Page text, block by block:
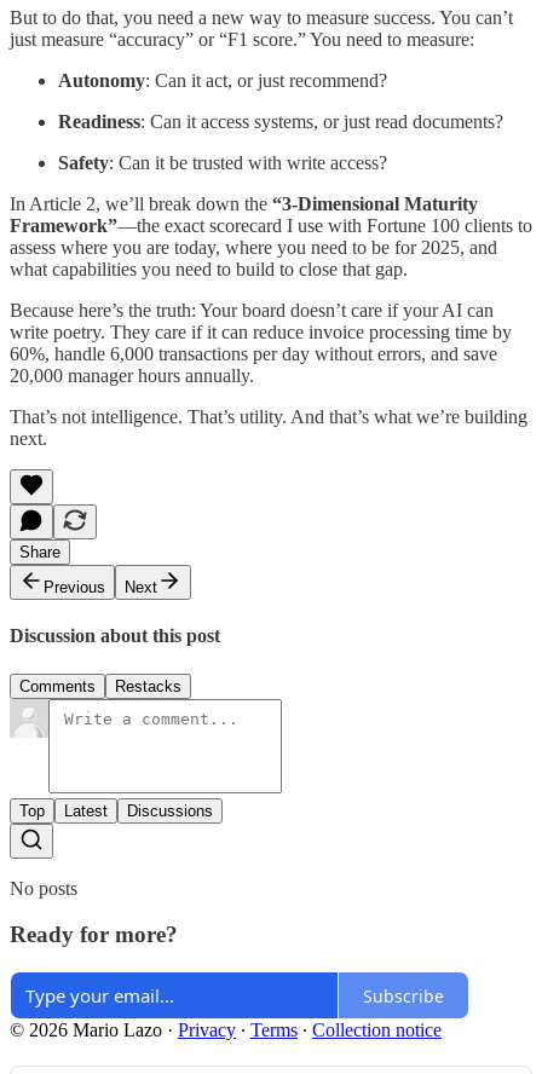
But to do that, you need a new way to measure success. You can’t
just measure “accuracy” or “F1 score.” You need to measure:
Autonomy: Can it act, or just recommend?
Readiness: Can it access systems, or just read documents?
Safety: Can it be trusted with write access?
In Article 2, we’ll break down the “3-Dimensional Maturity
Framework”—the exact scorecard I use with Fortune 100 clients to
assess where you are today, where you need to be for 2025, and
what capabilities you need to build to close that gap.
Because here’s the truth: Your board doesn’t care if your AI can
write poetry. They care if it can reduce invoice processing time by
60%, handle 6,000 transactions per day without errors, and save
20,000 manager hours annually.
That’s not intelligence. That’s utility. And that’s what we’re building
next.
Share
Previous
Next
Discussion about this post
Comments Restacks
Top Latest Discussions
No posts
Ready for more?
Subscribe
© 2026 Mario Lazo · Privacy ∙ Terms ∙ Collection notice